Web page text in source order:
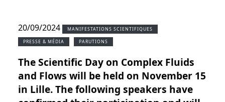
20/09/2024 MANIFESTATIONS SCIENTIFIQUES
PRESSE & MÉDIA PARUTIONS
The Scientific Day on Complex Fluids
and Flows will be held on November 15
in Lille. The following speakers have